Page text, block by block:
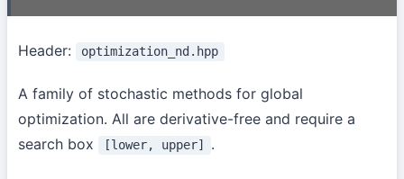
Header: optimization_nd.hpp
A family of stochastic methods for global
optimization. All are derivative-free and require a
search box
[lower, upper] .